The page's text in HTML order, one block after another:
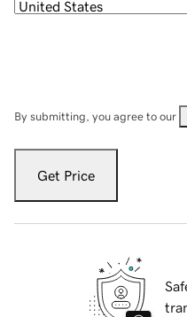
By submitting, you agree to our
Get Price